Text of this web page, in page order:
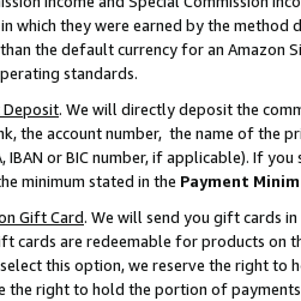
which they were earned by the
the default currency for an Amazon
standards.
Deposit. We will directly deposit the
the account number, the name of the
IBAN or BIC number, if applicable). If
minimum stated in the Payment
Gift Card. We will send you gift cards
cards are redeemable for products on
this option, we reserve the right to
the right to hold the portion of